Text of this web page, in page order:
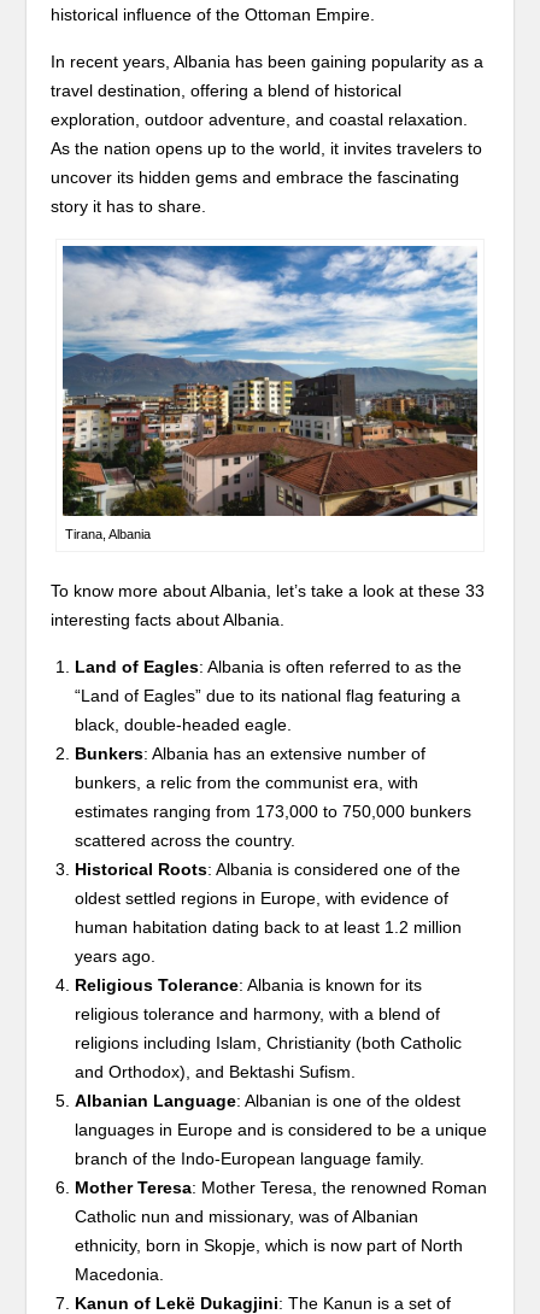
historical influence of the Ottoman Empire.
In recent years, Albania has been gaining popularity as a
travel destination, offering a blend of historical
exploration, outdoor adventure, and coastal relaxation.
As the nation opens up to the world, it invites travelers to
uncover its hidden gems and embrace the fascinating
story it has to share.
Tirana, Albania
To know more about Albania, let’s take a look at these 33
interesting facts about Albania.
Land of Eagles: Albania is often referred to as the
“Land of Eagles” due to its national flag featuring a
black, double-headed eagle.
Bunkers: Albania has an extensive number of
bunkers, a relic from the communist era, with
estimates ranging from 173,000 to 750,000 bunkers
scattered across the country.
Historical Roots: Albania is considered one of the
oldest settled regions in Europe, with evidence of
human habitation dating back to at least 1.2 million
years ago.
Religious Tolerance: Albania is known for its
religious tolerance and harmony, with a blend of
religions including Islam, Christianity (both Catholic
and Orthodox), and Bektashi Sufism.
Albanian Language: Albanian is one of the oldest
languages in Europe and is considered to be a unique
branch of the Indo-European language family.
Mother Teresa: Mother Teresa, the renowned Roman
Catholic nun and missionary, was of Albanian
ethnicity, born in Skopje, which is now part of North
Macedonia.
Kanun of Lekë Dukagjini: The Kanun is a set of